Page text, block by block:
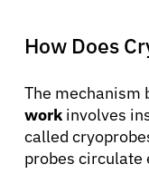
How Does
The mechanism
work involves
called
probes circulate